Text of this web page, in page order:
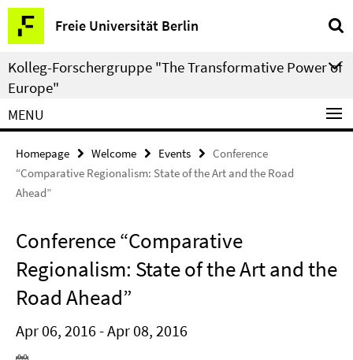
Springe
direkt
zu
Inhalt
Freie Universität Berlin
Service
Navigation
Kolleg-Forschergruppe "The Transformative Power of
Europe"
MENU
Homepage Welcome Events
Conference
“Comparative Regionalism: State of the Art and the Road
Ahead”
Conference “Comparative
Regionalism: State of the Art and the
Road Ahead”
Apr 06, 2016 - Apr 08, 2016